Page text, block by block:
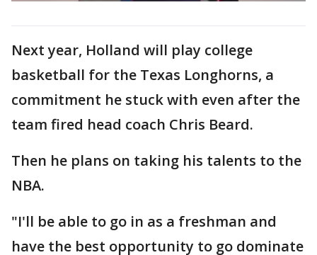
Next year, Holland will play college
basketball for the Texas Longhorns, a
commitment he stuck with even after the
team fired head coach Chris Beard.
Then he plans on taking his talents to the
NBA.
"I'll be able to go in as a freshman and
have the best opportunity to go dominate